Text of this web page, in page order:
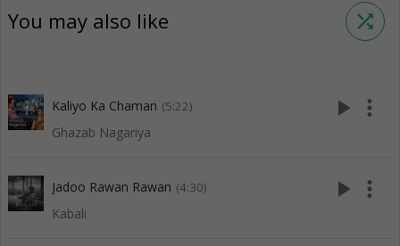
You may also like shuffle
Kaliyo Ka Chaman (5:22)
Ghazab Nagariya
play_arrow more_vert
Jadoo Rawan Rawan (4:30)
Kabali
play_arrow more_vert